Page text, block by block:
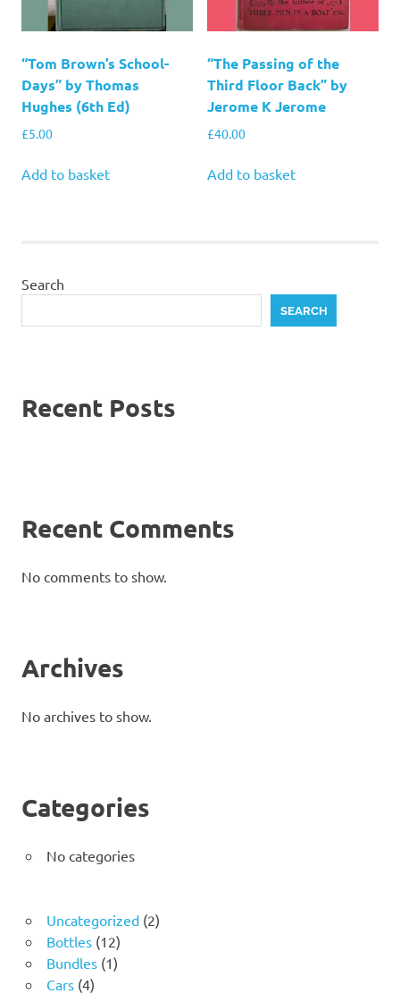
“Tom Brown’s School-
Days” by Thomas
Hughes (6th Ed)
£5.00
Add to basket
“The Passing of the
Third Floor Back” by
Jerome K Jerome
£40.00
Add to basket
Search
SEARCH
Recent Posts
Recent Comments
No comments to show.
Archives
No archives to show.
Categories
No categories
Uncategorized 22
Bottles 1212
products
Bundles 11
Cars 44